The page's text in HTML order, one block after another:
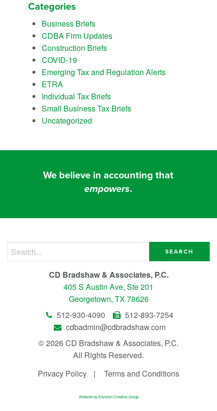
Categories
Business Briefs
CDBA Firm Updates
Construction Briefs
COVID-19
Emerging Tax and Regulation Alerts
ETRA
Individual Tax Briefs
Small Business Tax Briefs
Uncategorized
We believe in accounting that
empowers.
Search for:
CD Bradshaw & Associates, P.C.
405 S Austin Ave, Ste 201
Georgetown, TX 78626
512-930-4090
512-893-7254
cdbadmin@cdbradshaw.com
© 2026 CD Bradshaw & Associates, P.C.
All Rights Reserved.
Privacy Policy
Terms and Conditions
Website by Envision Creative Group